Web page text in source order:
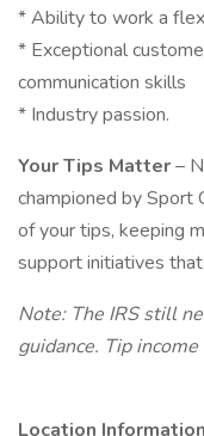
* Ability to work a
* Exceptional
communication skills
* Industry passion.
Your Tips Matter–
championed by Sport
of your tips, keeping
support initiatives
Note: The IRS still
guidance. Tip
Location